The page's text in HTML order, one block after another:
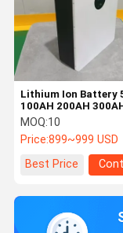
Lithium Ion Battery
100AH 200AH
Lithium Battery For
Energy Storage
MOQ:10
Price:899~999 USD
Best Price